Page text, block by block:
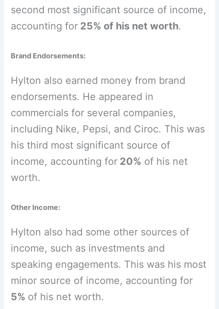
second most significant source of income,
accounting for 25% of his net worth.
Brand Endorsements:
Hylton also earned money from brand
endorsements. He appeared in
commercials for several companies,
including Nike, Pepsi, and Ciroc. This was
his third most significant source of
income, accounting for 20% of his net
worth.
Other Income:
Hylton also had some other sources of
income, such as investments and
speaking engagements. This was his most
minor source of income, accounting for
5% of his net worth.